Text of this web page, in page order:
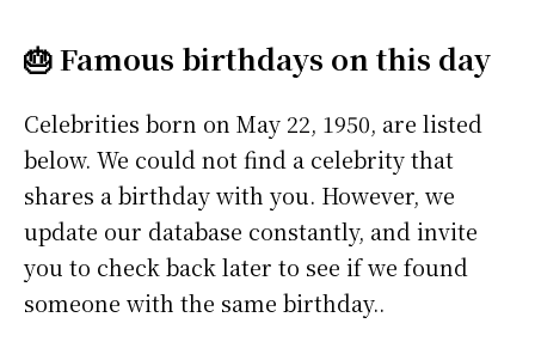
🎂 Famous birthdays on this day
Celebrities born on May 22, 1950, are listed
below. We could not find a celebrity that
shares a birthday with you. However, we
update our database constantly, and invite
you to check back later to see if we found
someone with the same birthday..